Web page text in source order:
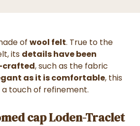
of wool felt. True to the
its details have been
crafted, such as the fabric
as it is comfortable, this
touch of refinement.
cap Loden-Traclet